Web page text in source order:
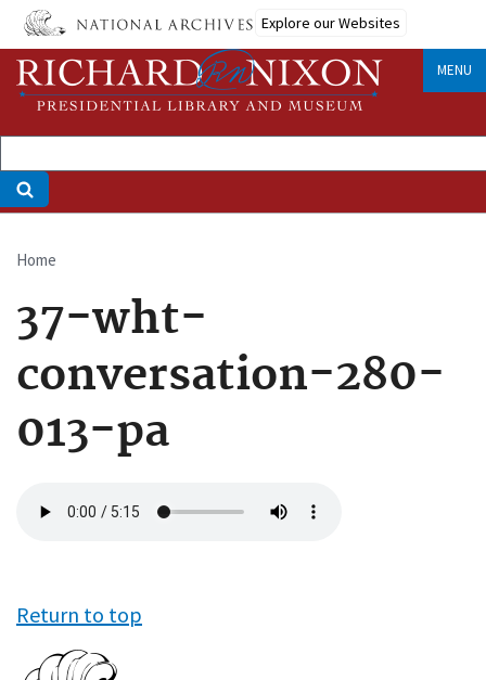
Skip
main
content
Explore our Websites
MENU
Breadcrumb
Home
37-wht-
conversation-280-
013-pa
file
Return to top